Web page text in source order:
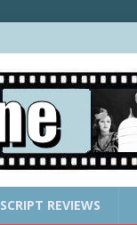
SCRIPT REVIEWS